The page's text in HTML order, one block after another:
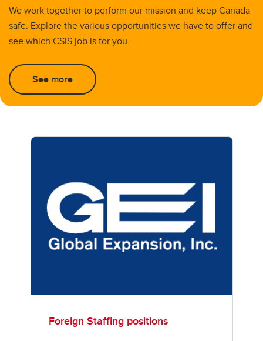
We work together to perform our mission and keep Canada
safe. Explore the various opportunities we have to offer and
see which CSIS job is for you.
See more
Foreign Staffing positions